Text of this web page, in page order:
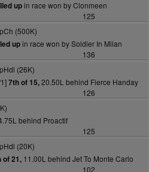
upin race won by Clonmeen
125
(500K)
upin race won by Soldier In Milan
136
(26K)
7th of 15,20.50L behind Fierce Handay
126
behind Proactif
125
(20K)
of 21,11.00L behind Jet To Monte Carlo
102